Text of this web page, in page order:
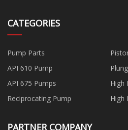
CATEGORIES
Pump Parts
API 610 Pump
API 675 Pumps
High
Reciprocating Pump
High
PARTNER COMPANY